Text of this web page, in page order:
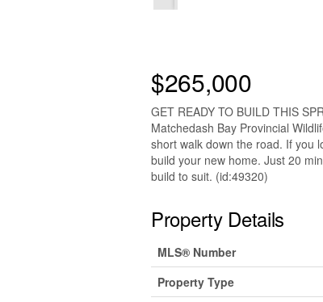
$265,000
GET READY TO BUILD THIS
Matchedash Bay Provincial
short walk down the road. If you
build your new home. Just 20
build to suit. (id:49320)
Property Details
MLS® Number
Property Type